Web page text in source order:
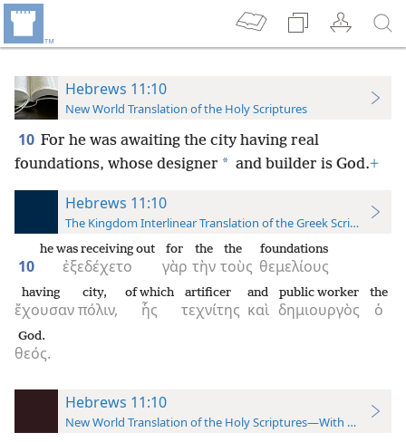
Hebrews 11:10
New World Translation of the Holy Scriptures
10 For he was awaiting the city having real
foundations, whose designer * and builder is God.+
Hebrews 11:10
The Kingdom Interlinear Translation of the Greek Scriptures
10 ἐξεδέχετο
he was receiving out
γὰρ
for
τὴν
the
τοὺς
the
θεμελίους
foundations
ἔχουσαν
having
πόλιν,
city,
ἧς
of which
τεχνίτης
artificer
καὶ
and
δημιουργὸς
public worker
ὁ
the
θεός.
God.
Hebrews 11:10
New World Translation of the Holy Scriptures—With References